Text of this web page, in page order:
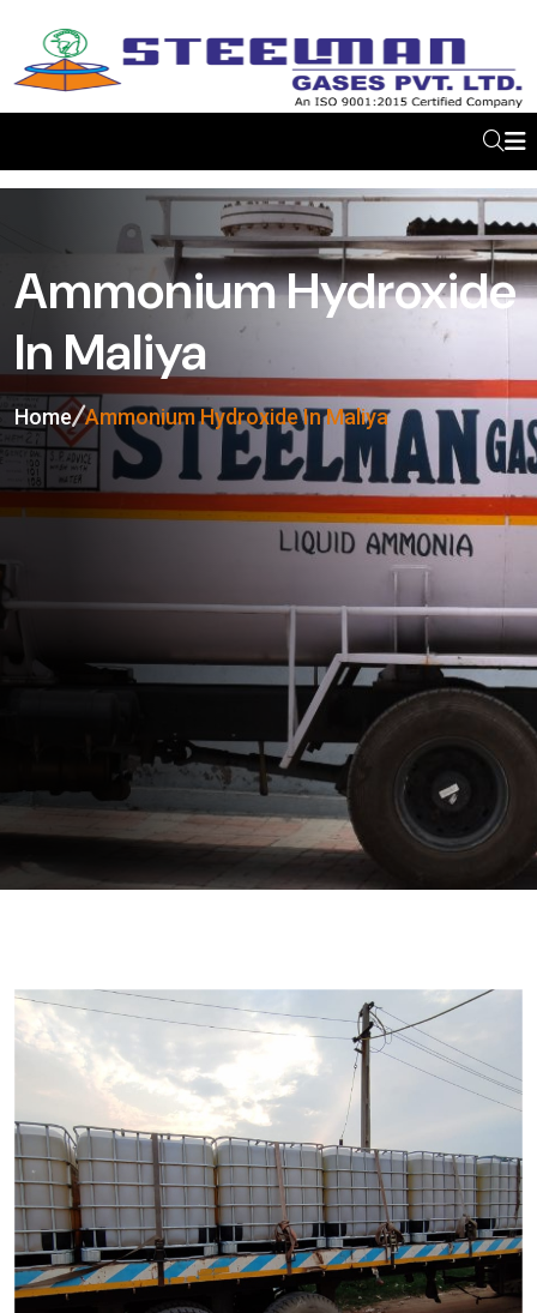
Ammonium Hydroxide
In Maliya
Home Ammonium Hydroxide In Maliya